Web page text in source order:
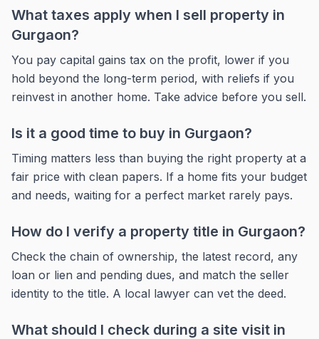
What taxes apply when I sell property in
Gurgaon?
You pay capital gains tax on the profit, lower if you
hold beyond the long-term period, with reliefs if you
reinvest in another home. Take advice before you sell.
Is it a good time to buy in Gurgaon?
Timing matters less than buying the right property at a
fair price with clean papers. If a home fits your budget
and needs, waiting for a perfect market rarely pays.
How do I verify a property title in Gurgaon?
Check the chain of ownership, the latest record, any
loan or lien and pending dues, and match the seller
identity to the title. A local lawyer can vet the deed.
What should I check during a site visit in